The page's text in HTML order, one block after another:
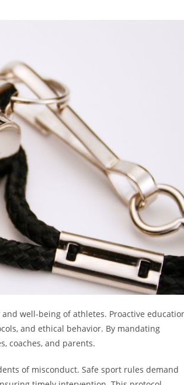
well-being of athletes. Proactive
and ethical behavior. By mandating
coaches, and parents.
of misconduct. Safe sport rules demand